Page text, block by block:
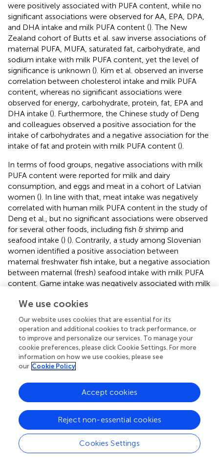
were positively associated with PUFA content, while no
significant associations were observed for AA, EPA, DPA,
and DHA intake and milk PUFA content (). The New
Zealand cohort of Butts et al. saw inverse associations of
maternal PUFA, MUFA, saturated fat, carbohydrate, and
sodium intake with milk PUFA content, yet the level of
significance is unknown (). Kim et al. observed an inverse
correlation between cholesterol intake and milk PUFA
content, whereas no significant associations were
observed for energy, carbohydrate, protein, fat, EPA and
DHA intake (). Furthermore, the Chinese study of Deng
and colleagues observed a positive association for the
intake of carbohydrates and a negative association for the
intake of fat and protein with milk PUFA content ().
In terms of food groups, negative associations with milk
PUFA content were reported for milk and dairy
consumption, and eggs and meat in a cohort of Latvian
women (). In line with that, meat intake was negatively
correlated with human milk PUFA content in the study of
Deng et al., but no significant associations were observed
for several other foods, including fish & shrimp and
seafood intake () (). Contrarily, a study among Slovenian
women identified a positive association between
maternal freshwater fish intake, but a negative association
between maternal (fresh) seafood intake with milk PUFA
content. Game intake was negatively associated with milk
intake of poultry, other meat, nor for vegetable, fruit, milk,
nut, egg and frozen/canned seafood intake (
). In the
Swedish FARMFLORA birth cohort, Jonsson et al. saw a
significant positive correlation between margarine and oil
intake and milk PUFA content, whereas no significant
associations were observed for margarine and fatty fish
intake during pregnancy and fatty fish, margarine and oil
N-3 polyunsaturated fatty acid
Bravi et al. reported three studies, indicating a significant
association between intakes of PUFA as well as fatty fish
and human milk n-3 PUFA content ().
We use cookies
Our website uses cookies that are essential for its
operation and additional cookies to track performance, or
to improve and personalize our services. To manage your
cookie preferences, please click Cookie Settings. For more
information on how we use cookies, please see
our Cookie Policy
Cookies Settings
Reject non-essential cookies
Accept cookies